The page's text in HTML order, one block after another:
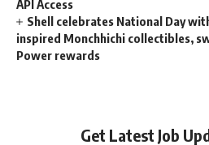
API Access
Shell celebrates National Day
inspired Monchhichi collectibles,
Power rewards
Get Latest Job